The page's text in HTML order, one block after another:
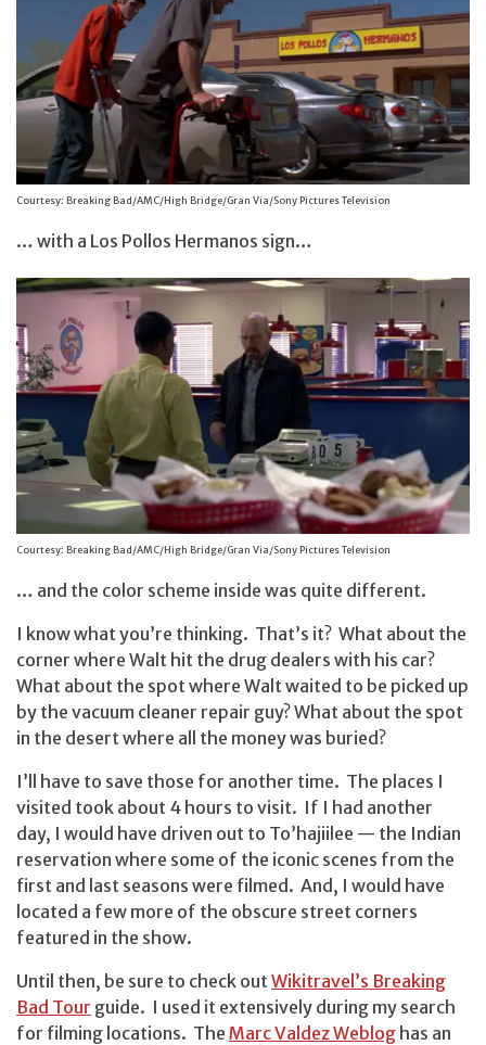
Courtesy: Breaking Bad/AMC/High Bridge/Gran Via/Sony Pictures Television
… with a Los Pollos Hermanos sign…
Courtesy: Breaking Bad/AMC/High Bridge/Gran Via/Sony Pictures Television
… and the color scheme inside was quite different.
I know what you’re thinking. That’s it? What about the
corner where Walt hit the drug dealers with his car?
What about the spot where Walt waited to be picked up
by the vacuum cleaner repair guy? What about the spot
in the desert where all the money was buried?
I’ll have to save those for another time. The places I
visited took about 4 hours to visit. If I had another
day, I would have driven out to To’hajiilee — the Indian
reservation where some of the iconic scenes from the
first and last seasons were filmed. And, I would have
located a few more of the obscure street corners
featured in the show.
Until then, be sure to check out Wikitravel’s Breaking
Bad Tour guide. I used it extensively during my search
for filming locations. The Marc Valdez Weblog has an